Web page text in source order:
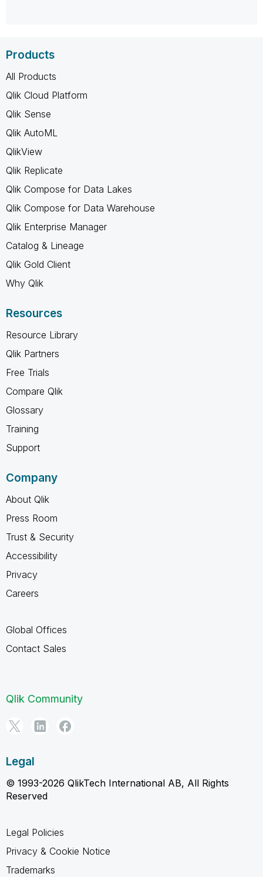
Products
All Products
Qlik Cloud Platform
Qlik Sense
Qlik AutoML
QlikView
Qlik Replicate
Qlik Compose for Data Lakes
Qlik Compose for Data Warehouse
Qlik Enterprise Manager
Catalog & Lineage
Qlik Gold Client
Why Qlik
Resources
Resource Library
Qlik Partners
Free Trials
Compare Qlik
Glossary
Training
Support
Company
About Qlik
Press Room
Trust & Security
Accessibility
Privacy
Careers
Global Offices
Contact Sales
Qlik Community
Legal
© 1993-2026 QlikTech International AB, All Rights
Reserved
Legal Policies
Privacy & Cookie Notice
Trademarks